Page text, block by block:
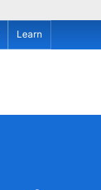
Learn